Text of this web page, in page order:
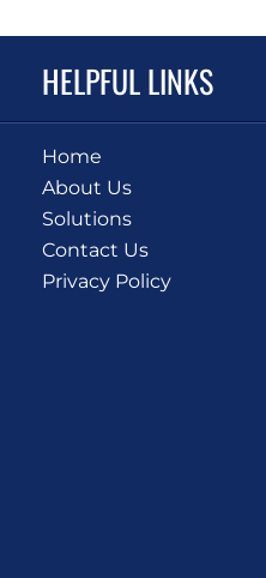
HELPFUL LINKS
Home
About Us
Solutions
Contact Us
Privacy Policy